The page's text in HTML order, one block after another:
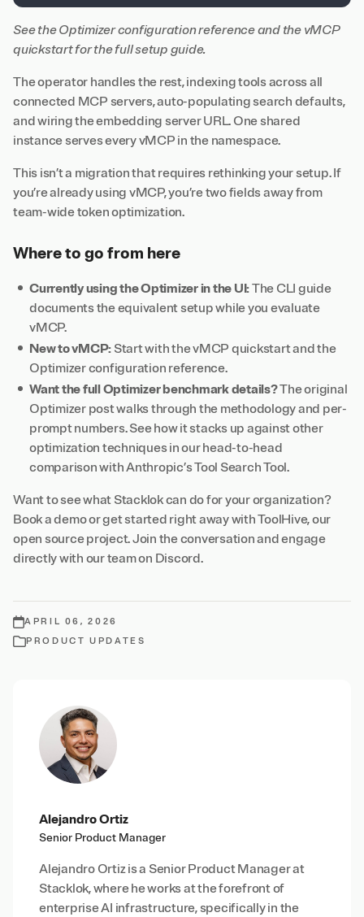
See theOptimizer configuration referenceand the vMCP
quickstartfor the full setup guide.
The operator handles the rest, indexing tools across all
connected MCP servers, auto-populating search defaults,
and wiring the embedding server URL. One shared
instance serves every vMCP in the namespace.
This isn’t a migration that requires rethinking your setup. If
you’re already using vMCP, you’re two fields away from
team-wide token optimization.
Where to go from here
Currently using the Optimizer in the UI:The CLI guide
documents the equivalent setup while you evaluate
vMCP.
New to vMCP: Start with thevMCP quickstartand the
Optimizer configuration reference.
Want the full Optimizer benchmark details?Theoriginal
Optimizer postwalks through the methodology and per-
prompt numbers. See how it stacks up against other
optimization techniques in ourhead-to-head
comparisonwith Anthropic’s Tool Search Tool.
Want to see what Stacklok can do for your organization?
Book a demoor get started right away withToolHive, our
open source project. Join the conversation and engage
directly with our team on Discord.
APRIL 06, 2026
PRODUCT UPDATES
Alejandro Ortiz
Senior Product Manager
Alejandro Ortiz is a Senior Product Manager at
Stacklok, where he works at the forefront of
enterprise AI infrastructure, specifically in the